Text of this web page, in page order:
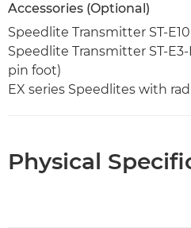
Accessories (Optional)
Speedlite Transmitter ST-
Speedlite Transmitter ST-E3-
pin foot)
EX series Speedlites with
Physical